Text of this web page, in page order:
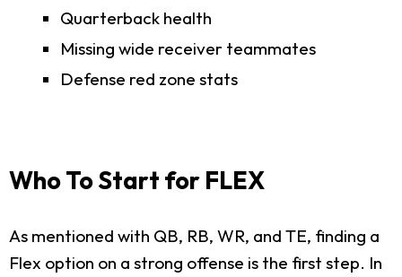
Quarterback health
Missing wide receiver teammates
Defense red zone stats
Who To Start for FLEX
As mentioned with QB, RB, WR, and TE, finding a
Flex option on a strong offense is the first step. In